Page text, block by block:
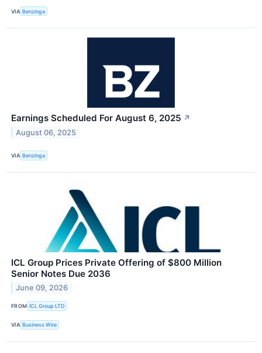
VIA Benzinga
Earnings Scheduled For August 6, 2025 ↗
August 06, 2025
VIA Benzinga
ICL Group Prices Private Offering of $800 Million
Senior Notes Due 2036
June 09, 2026
FROM ICL Group LTD
VIA Business Wire